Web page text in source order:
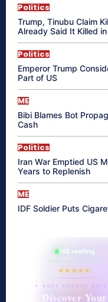
Politics
Trump, Tinubu Claim
Already Said It Killed
Politics
Emperor Trump
Part of US
ME
Bibi Blames Bot
Cash
Politics
Iran War Emptied US
Years to Replenish
ME
IDF Soldier Puts
865 reading
their aura right now
★★★★★
✦ SOUL ENERGY QUIZ
Discover Your